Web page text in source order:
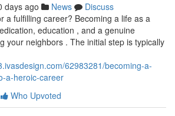
days ago News
Discuss
a fulfilling career? Becoming a life as a
education , and a genuine
your neighbors . The initial step is typically
62983281/becoming-a-
a-heroic-career
Who Upvoted